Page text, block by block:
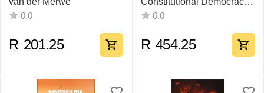
0.0
R 201.25
of South Africa By Ntokozo
0.0
R 454.25